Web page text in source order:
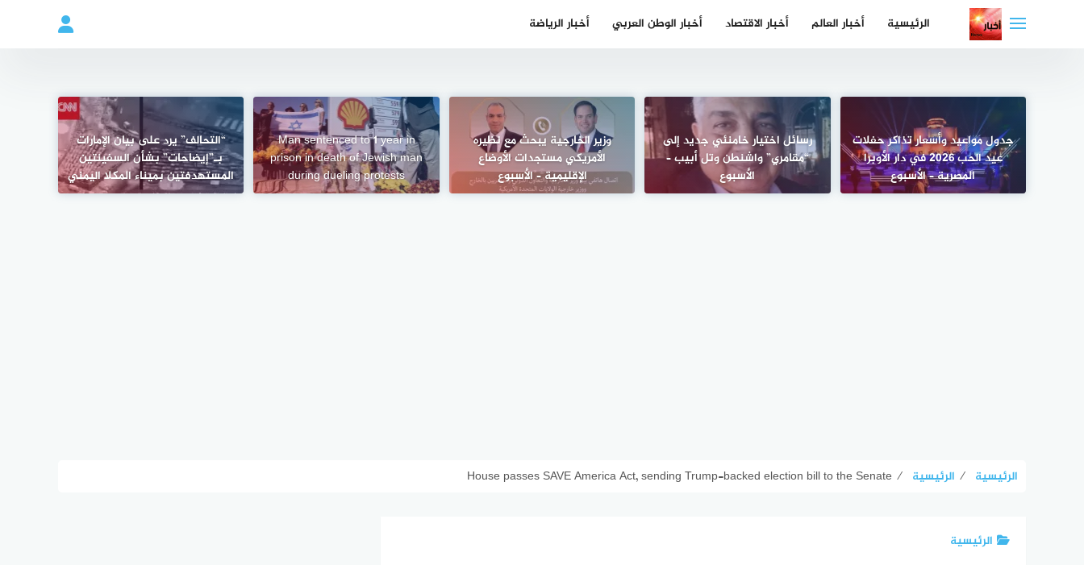
الرئيسية أخبار العالم أخبار الاقتصاد أخبار الوطن العربي أخبار الرياضة
جدول مواعيد وأسعار تذاكر حفلات
عيد الحب 2026 في دار الأوبرا
المصرية – الأسبوع
رسائل اختيار خامنئي جديد إلى
“مقامري” واشنطن وتل أبيب –
الأسبوع
وزير الخارجية يبحث مع نظيره
الأمريكي مستجدات الأوضاع
الإقليمية – الأسبوع
Man sentenced to 1 year in
prison in death of Jewish man
during dueling protests
“التحالف” يرد على بيان الإمارات
بـ”إيضاحات” بشأن السفينتين
المستهدفتين بميناء المكلا اليمني
الرئيسية ⁄ الرئيسية ⁄
House passes SAVE America Act, sending Trump-backed election bill to the Senate
الرئيسية